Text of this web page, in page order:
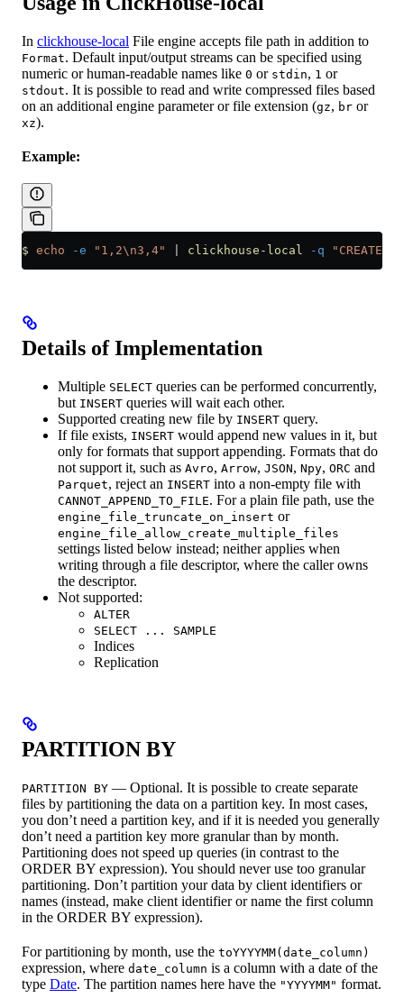
In clickhouse-local File engine accepts file path in addition to
Format. Default input/output streams can be specified using
numeric or human-readable names like 0 or stdin, 1 or
stdout. It is possible to read and write compressed files based
on an additional engine parameter or file extension (gz, br or
xz).
Example:
$ echo -e "1,2\n3,4" clickhouse-local -q "CREATE
Details of Implementation
Multiple SELECT queries can be performed concurrently,
but INSERT queries will wait each other.
Supported creating new file by INSERT query.
If file exists, INSERT would append new values in it, but
only for formats that support appending. Formats that do
not support it, such as Avro, Arrow, JSON, Npy, ORC and
Parquet, reject an INSERT into a non-empty file with
CANNOT_APPEND_TO_FILE. For a plain file path, use the
engine_file_truncate_on_insert or
engine_file_allow_create_multiple_files
settings listed below instead; neither applies when
writing through a file descriptor, where the caller owns
the descriptor.
Not supported:
ALTER
SELECT ... SAMPLE
Indices
Replication
PARTITION BY
PARTITION BY — Optional. It is possible to create separate
files by partitioning the data on a partition key. In most cases,
you don’t need a partition key, and if it is needed you generally
don’t need a partition key more granular than by month.
Partitioning does not speed up queries (in contrast to the
ORDER BY expression). You should never use too granular
partitioning. Don’t partition your data by client identifiers or
names (instead, make client identifier or name the first column
in the ORDER BY expression).
For partitioning by month, use the toYYYYMM(date_column)
expression, where date_column is a column with a date of the
type Date. The partition names here have the "YYYYMM" format.